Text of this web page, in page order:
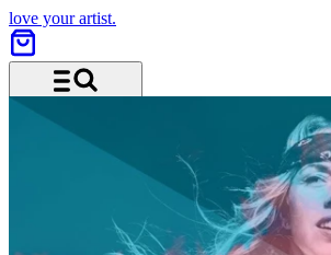
love your artist.
Menu and search